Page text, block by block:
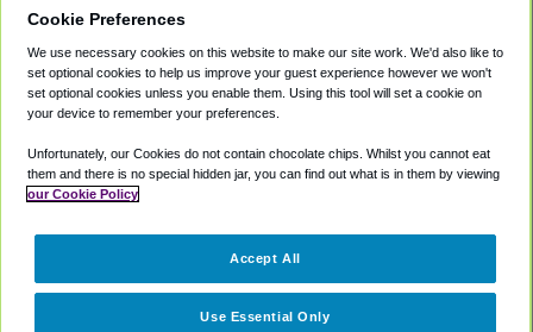
Private Cars
Coupons
Accessibility
Terms
Cookie Policy
Partners
Cookie Preferences
We use necessary cookies on this website to make our site work. We'd also like to
set optional cookies to help us improve your guest experience however we won't
set optional cookies unless you enable them. Using this tool will set a cookie on
your device to remember your preferences.
Unfortunately, our Cookies do not contain chocolate chips. Whilst you cannot eat
them and there is no special hidden jar, you can find out what is in them by viewing
our Cookie Policy
Use Essential Only
Accept All